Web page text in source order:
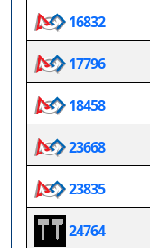
16832
17796
18458
23668
23835
24764